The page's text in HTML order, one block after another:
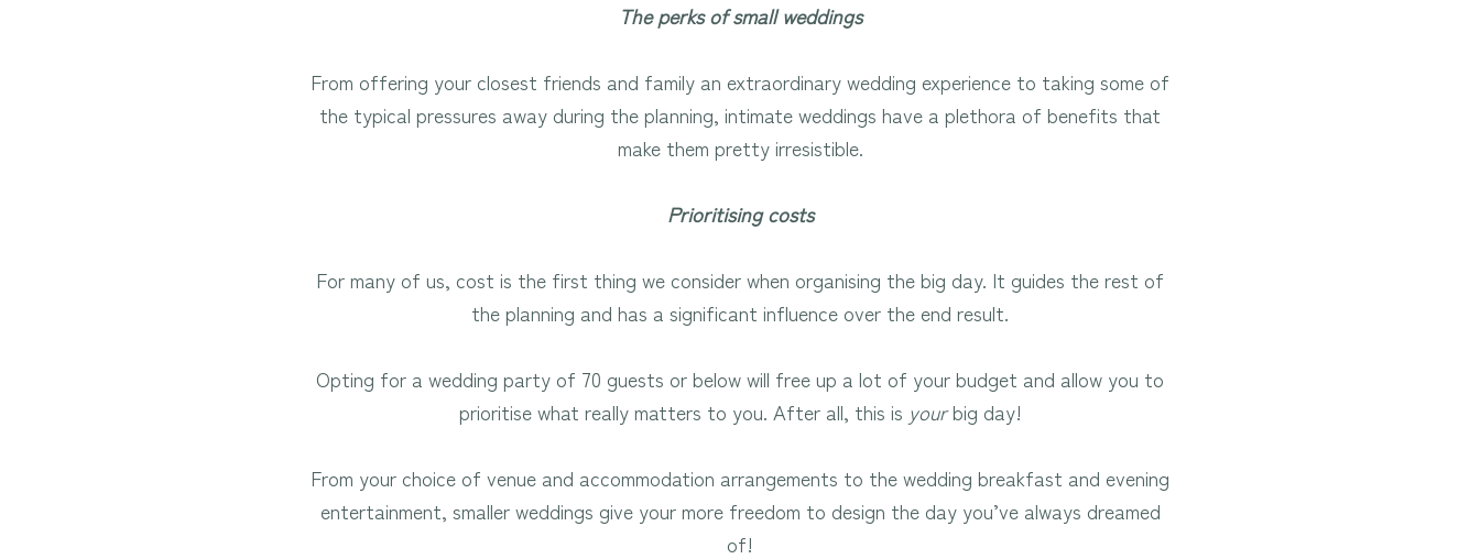
The perks of small weddings
From offering your closest friends and family an extraordinary wedding experience to taking some of
the typical pressures away during the planning, intimate weddings have a plethora of benefits that
make them pretty irresistible.
Prioritising costs
For many of us, cost is the first thing we consider when organising the big day. It guides the rest of
the planning and has a significant influence over the end result.
Opting for a wedding party of 70 guests or below will free up a lot of your budget and allow you to
prioritise what really matters to you. After all, this is yourbig day!
From your choice of venue and accommodation arrangements to the wedding breakfast and evening
entertainment, smaller weddings give your more freedom to design the day you’ve always dreamed
of!